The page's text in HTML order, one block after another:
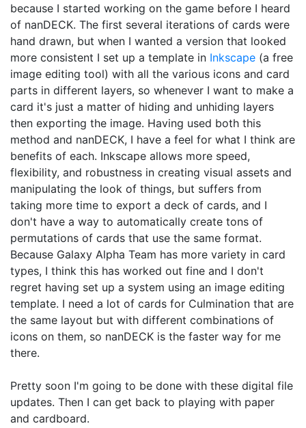
because I started working on the game before I heard
of nanDECK. The first several iterations of cards were
hand drawn, but when I wanted a version that looked
more consistent I set up a template in Inkscape (a free
image editing tool) with all the various icons and card
parts in different layers, so whenever I want to make a
card it's just a matter of hiding and unhiding layers
then exporting the image. Having used both this
method and nanDECK, I have a feel for what I think are
benefits of each. Inkscape allows more speed,
flexibility, and robustness in creating visual assets and
manipulating the look of things, but suffers from
taking more time to export a deck of cards, and I
don't have a way to automatically create tons of
permutations of cards that use the same format.
Because Galaxy Alpha Team has more variety in card
types, I think this has worked out fine and I don't
regret having set up a system using an image editing
template. I need a lot of cards for Culmination that are
the same layout but with different combinations of
icons on them, so nanDECK is the faster way for me
there.
Pretty soon I'm going to be done with these digital file
updates. Then I can get back to playing with paper
and cardboard.